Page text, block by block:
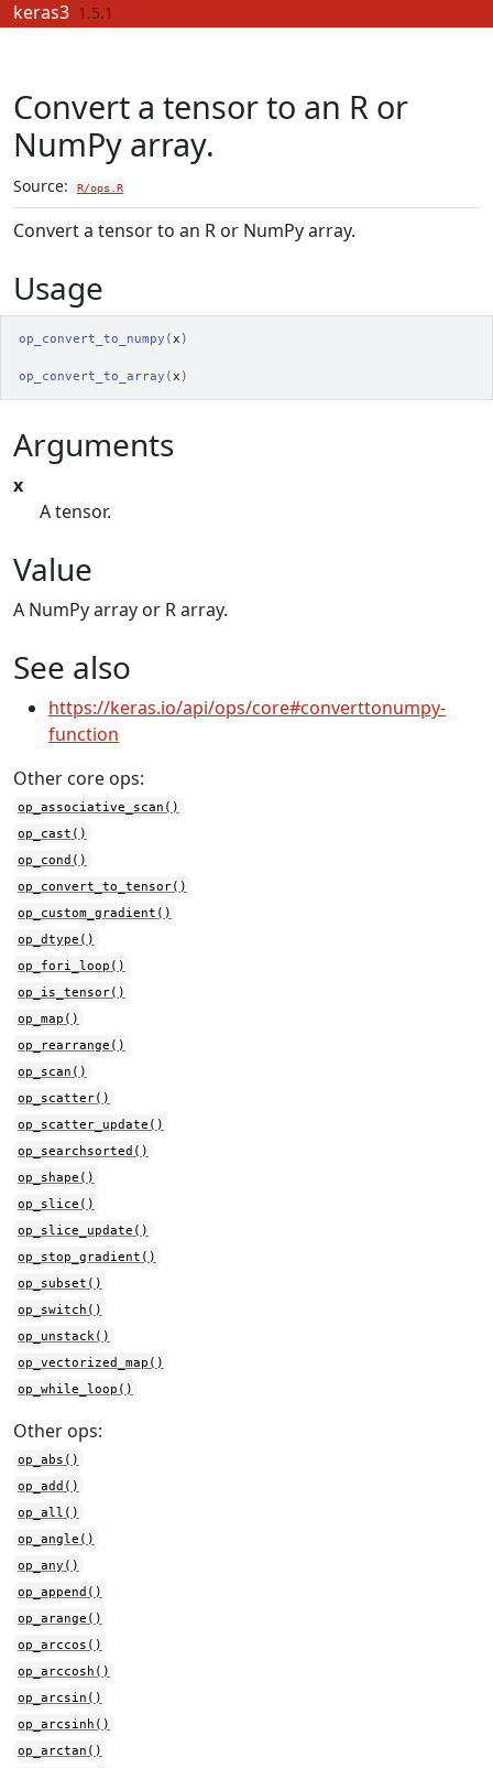
Skip to contents
keras3 1.5.1
Convert a tensor to an R or
NumPy array.
Source: R/ops.R
Convert a tensor to an R or NumPy array.
Usage
op_convert_to_numpy (x )
op_convert_to_array (x )
Arguments
x
A tensor.
Value
A NumPy array or R array.
See also
https://keras.io/api/ops/core#converttonumpy-
function
Other core ops:
op_associative_scan()
op_cast()
op_cond()
op_convert_to_tensor()
op_custom_gradient()
op_dtype()
op_fori_loop()
op_is_tensor()
op_map()
op_rearrange()
op_scan()
op_scatter()
op_scatter_update()
op_searchsorted()
op_shape()
op_slice()
op_slice_update()
op_stop_gradient()
op_subset()
op_switch()
op_unstack()
op_vectorized_map()
op_while_loop()
Other ops:
op_abs()
op_add()
op_all()
op_angle()
op_any()
op_append()
op_arange()
op_arccos()
op_arccosh()
op_arcsin()
op_arcsinh()
op_arctan()